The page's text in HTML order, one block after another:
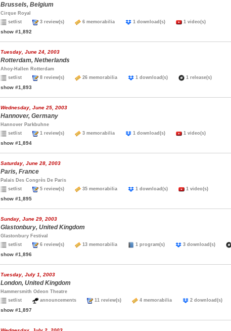
Brussels, Belgium
Cirque Royal
setlist
3 review(s) 6 memorabilia 1 download(s) 1 video(s)
show #1,892
Tuesday, June 24, 2003
Rotterdam, Netherlands
Ahoy-Hallen Rotterdam
setlist
8 review(s) 26 memorabilia 1 download(s) 1 release(s)
show #1,893
Wednesday, June 25, 2003
Hannover, Germany
Hannover Parkbuhne
setlist
1 review(s) 3 memorabilia 1 download(s) 1 video(s)
show #1,894
Saturday, June 28, 2003
Paris, France
Palais Des Congrès De Paris
setlist
5 review(s) 35 memorabilia 1 download(s) 1 video(s)
show #1,895
Sunday, June 29, 2003
Glastonbury, United Kingdom
Glastonbury Festival
setlist
6 review(s) 13 memorabilia 1 program(s) 3 download(s)
show #1,896
Tuesday, July 1, 2003
London, United Kingdom
Hammersmith Odeon Theatre
setlist
announcements 11 review(s) 4 memorabilia 2 download(s)
show #1,897